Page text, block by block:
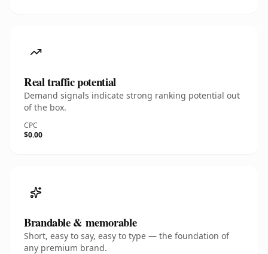
Real traffic potential
Demand signals indicate strong ranking potential out
of the box.
CPC
$0.00
Brandable & memorable
Short, easy to say, easy to type — the foundation of
any premium brand.